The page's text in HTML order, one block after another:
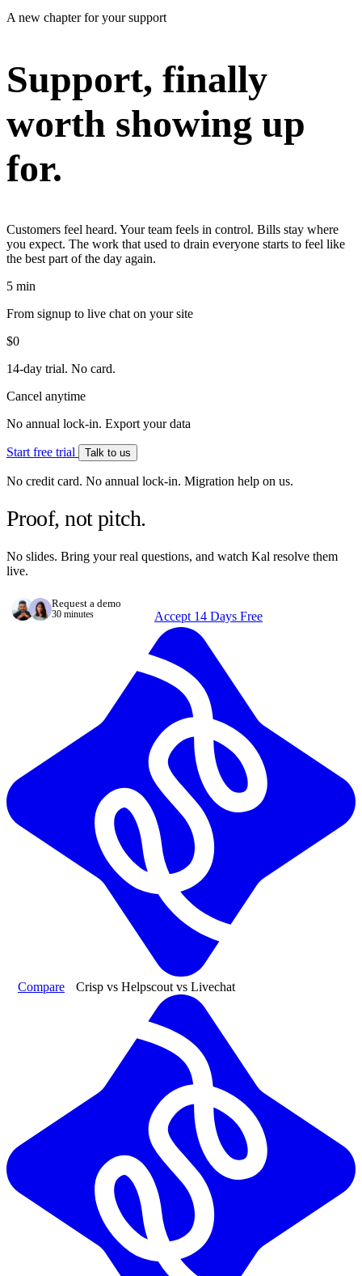
A new chapter for your support
Support, finally
worth showing up
for.
Customers feel heard. Your team feels in control. Bills stay where
you expect. The work that used to drain everyone starts to feel like
the best part of the day again.
5 min
From signup to live chat on your site
$0
14-day trial. No card.
Cancel anytime
No annual lock-in. Export your data
Start free trial Talk to us
No credit card. No annual lock-in. Migration help on us.
Proof, not pitch.
No slides. Bring your real questions, and watch Kal resolve them
live.
Request a demo
30 minutes Accept 14 Days Free
Compare Crisp vs Helpscout vs Livechat